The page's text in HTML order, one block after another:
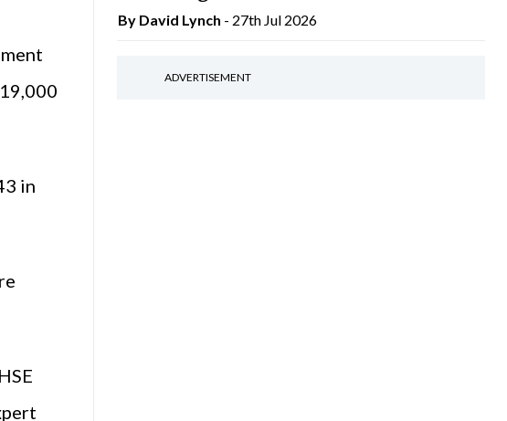
in
By David Lynch - 27th Jul 2026
ADVERTISEMENT